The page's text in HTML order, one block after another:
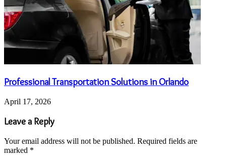
Professional Transportation Solutions in Orlando
April 17, 2026
Leave a Reply
Your email address will not be published. Required fields are
marked *